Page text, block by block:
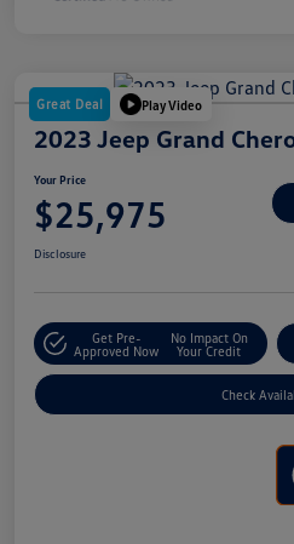
Great Deal Play Video
2023 Jeep Grand
Your Price
$25,975
Disclosure
Get Pre-
Approved Now
No Impact On
Your Credit
Check